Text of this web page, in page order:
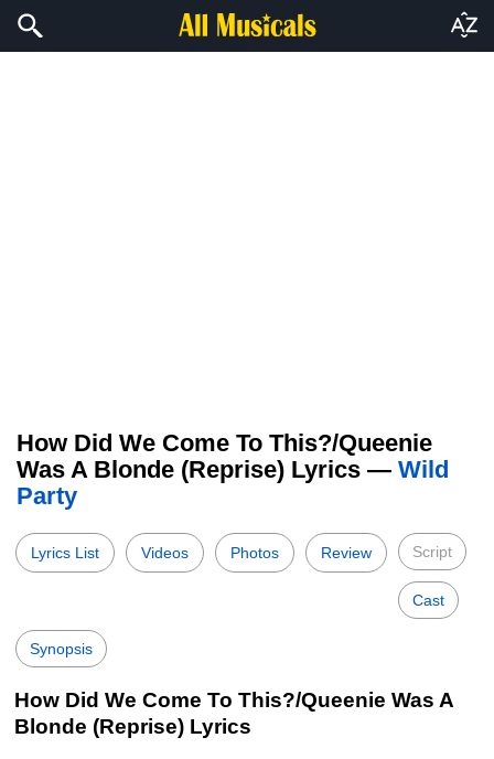
How Did We Come To This?/Queenie
Was A Blonde (Reprise) Lyrics — Wild
Party
Lyrics List Videos Photos Review Script
Cast
Synopsis
How Did We Come To This?/Queenie Was A
Blonde (Reprise) Lyrics